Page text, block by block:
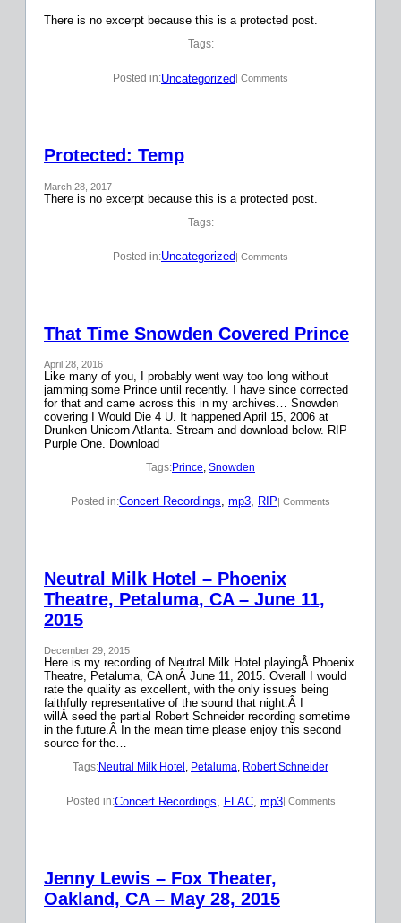
There is no excerpt because this is a protected post.
Tags:
Posted in:Uncategorized | Comments
Protected: Temp
March 28, 2017
There is no excerpt because this is a protected post.
Tags:
Posted in:Uncategorized| Comments
That Time Snowden Covered Prince
April 28, 2016
Like many of you, I probably went way too long without
jamming some Prince until recently. I have since corrected
for that and came across this in my archives… Snowden
covering I Would Die 4 U. It happened April 15, 2006 at
Drunken Unicorn Atlanta. Stream and download below. RIP
Purple One. Download
Tags:Prince, Snowden
Posted in:Concert Recordings, mp3, RIP| Comments
Neutral Milk Hotel – Phoenix
Theatre, Petaluma, CA – June 11,
2015
December 29, 2015
Here is my recording of Neutral Milk Hotel playingÂ Phoenix
Theatre, Petaluma, CA onÂ June 11, 2015. Overall I would
rate the quality as excellent, with the only issues being
faithfully representative of the sound that night.Â I
willÂ seed the partial Robert Schneider recording sometime
in the future.Â In the mean time please enjoy this second
source for the…
Tags:Neutral Milk Hotel , Petaluma, Robert Schneider
Posted in:Concert Recordings FLAC, mp3| Comments
Jenny Lewis – Fox Theater,
Oakland, CA – May 28, 2015